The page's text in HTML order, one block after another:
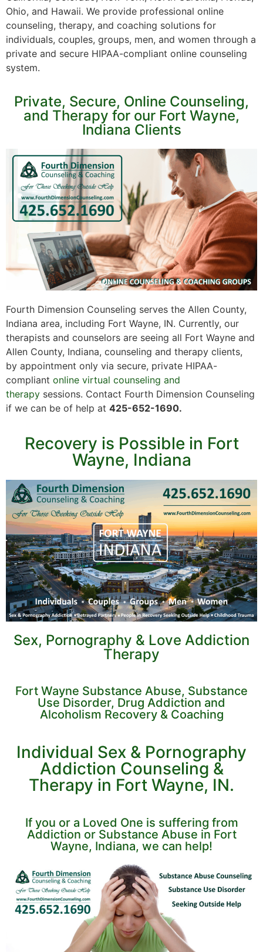
Ohio, and Hawaii. We provide professional online
counseling, therapy, and coaching solutions for
individuals, couples, groups, men, and women through a
private and secure HIPAA-compliant online counseling
system.
Private, Secure, Online Counseling,
and Therapy for our Fort Wayne,
Indiana Clients
Fourth Dimension Counseling serves the Allen County,
Indiana area, including Fort Wayne, IN. Currently, our
therapists and counselors are seeing all Fort Wayne and
Allen County, Indiana, counseling and therapy clients,
by appointment only via secure, private HIPAA-
compliant online virtual counseling and
therapy sessions. Contact Fourth Dimension Counseling
if we can be of help at 425-652-1690.
Recovery is Possible in Fort
Wayne, Indiana
Sex, Pornography & Love Addiction
Therapy
Fort Wayne Substance Abuse, Substance
Use Disorder, Drug Addiction and
Alcoholism Recovery & Coaching
Individual Sex & Pornography
Addiction Counseling &
Therapy in Fort Wayne, IN.
If you or a Loved One is suffering from
Addiction or Substance Abuse in Fort
Wayne, Indiana, we can help!